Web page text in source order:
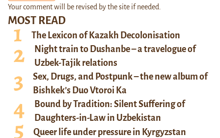
MOST READ
The Lexicon of Kazakh Decolonisation
Night train to Dushanbe – a travelogue of
Uzbek-Tajik relations
Sex, Drugs, and Postpunk – the new album of
Bishkek’s Duo Vtoroi Ka
Bound by Tradition: Silent Suffering of
Daughters-in-Law in Uzbekistan
Queer life under pressure in Kyrgyzstan
Your comment will be revised by the site if needed.